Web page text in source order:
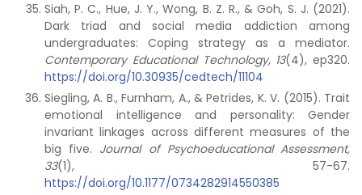
Siah, P. C., Hue, J. Y., Wong, B. Z. R., & Goh, S. J. (2021).
Dark triad and social media addiction among
undergraduates: Coping strategy as a mediator.
Contemporary Educational Technology, 13(4), ep320.
https://doi.org/10.30935/cedtech/11104
Siegling, A. B., Furnham, A., & Petrides, K. V. (2015). Trait
emotional intelligence and personality: Gender
invariant linkages across different measures of the
big five. Journal of Psychoeducational Assessment,
33(1), 57-67.
https://doi.org/10.1177/0734282914550385